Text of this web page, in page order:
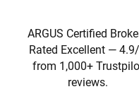
ARGUS Certified
Rated Excellent —
from 1,000+
reviews.